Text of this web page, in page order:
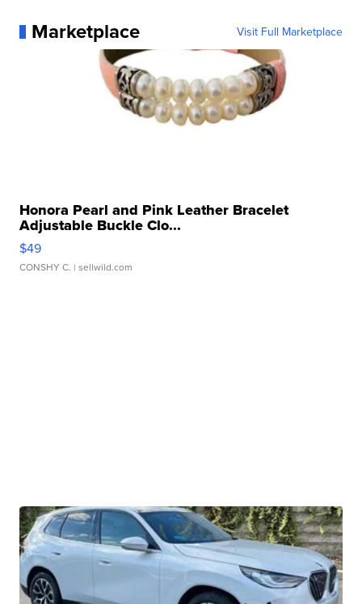
Marketplace Visit Full Marketplace
Honora Pearl and Pink Leather Bracelet
Adjustable Buckle Clo...
$49
CONSHY C. | sellwild.com